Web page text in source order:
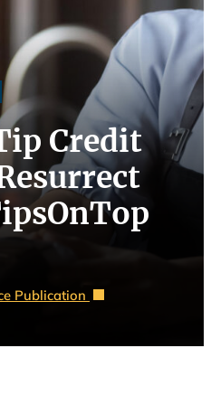
Credit
Publication